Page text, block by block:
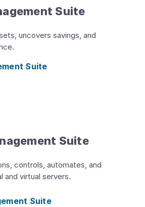
Suite
uncovers savings, and
Suite
Suite
controls, automates, and
and virtual servers.
Suite